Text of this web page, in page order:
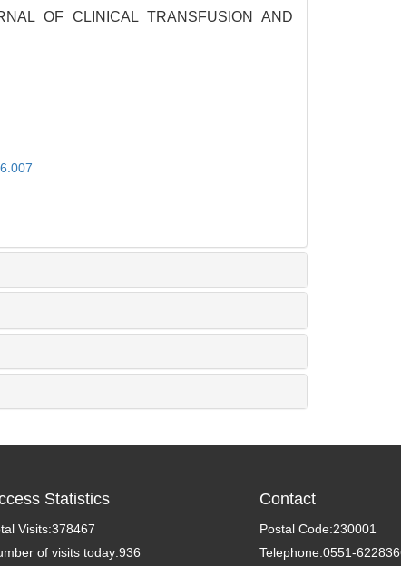
OF CLINICAL TRANSFUSION AND
Statistics
Visits:378467
of visits today:936
Contact
Postal Code:230001
Telephone:0551-